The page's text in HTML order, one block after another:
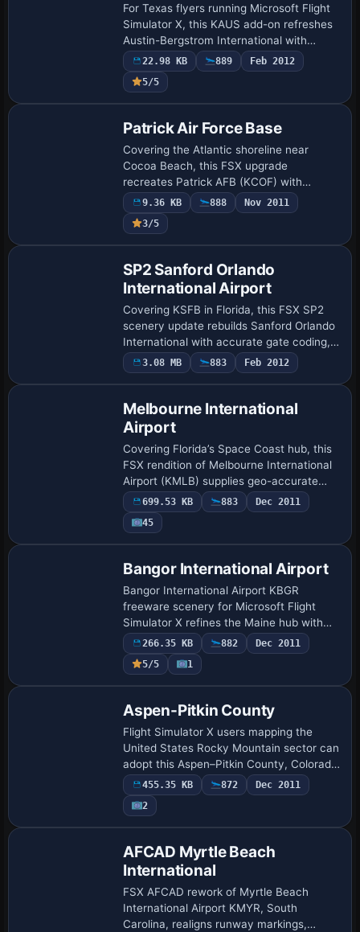
For Texas flyers running Microsoft Flight
Simulator X, this KAUS add-on refreshes
Austin-Bergstrom International with
updated AFCAD built in ADE v1.47,
accurate taxiway geometry, labelled
signage, …
22.98 KB 889
Feb 2012
5/5
Patrick Air Force Base
Covering the Atlantic shoreline near
Cocoa Beach, this FSX upgrade
recreates Patrick AFB (KCOF) with
realigned taxiways, MIL Cargo stands,
added helipads, default-library ground
vehicles and update…
9.36 KB 888
Nov 2011
3/5
SP2 Sanford Orlando
International Airport
Covering KSFB in Florida, this FSX SP2
scenery update rebuilds Sanford Orlando
International with accurate gate coding,
extended 09R/27L to 6,000-plus ft plus
working ILS, added Delta Connection Fl…
3.08 MB 883 Feb 2012
Melbourne International
Airport
Covering Florida’s Space Coast hub, this
FSX rendition of Melbourne International
Airport (KMLB) supplies geo-accurate
AFCAD layout, custom FBO and hangar
models, refined landclass and parking
code…
699.53 KB 883
Dec 2011
45
Bangor International Airport
Bangor International Airport KBGR
freeware scenery for Microsoft Flight
Simulator X refines the Maine hub with
expanded gate matrices, fresh general-
aviation and cargo stands via a tailored
AFCAD, …
266.35 KB 882
Dec 2011
5/5
1
Aspen-Pitkin County
Flight Simulator X users mapping the
United States Rocky Mountain sector can
adopt this Aspen–Pitkin County, Colorado
(KASE) scenery upgrade featuring a
corrected 1.05-degree runway heading,
realig…
455.35 KB 872
Dec 2011
2
AFCAD Myrtle Beach
International
FSX AFCAD rework of Myrtle Beach
International Airport KMYR, South
Carolina, realigns runway markings,